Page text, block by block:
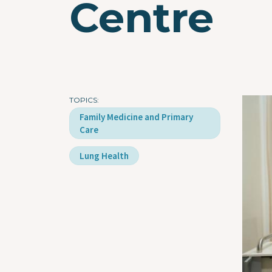
Centre
TOPICS
Family Medicine and Primary
Care
Lung Health